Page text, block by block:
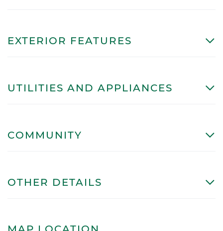
EXTERIOR FEATURES
UTILITIES AND APPLIANCES
COMMUNITY
OTHER DETAILS